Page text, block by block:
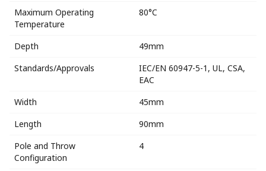
Maximum Operating
Temperature
80°C
Depth
49mm
Standards/Approvals
IEC/EN 60947-5-1, UL, CSA,
EAC
Width
45mm
Length
90mm
Pole and Throw
Configuration
4